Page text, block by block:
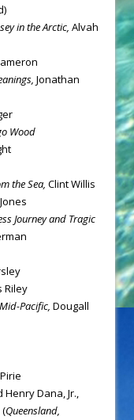
in the Arctic, Alvah
Jonathan
Wood
the Sea, Clint Willis
Journey and Tragic
Riley
Pacific, Dougall
Henry Dana, Jr.,
Queensland,